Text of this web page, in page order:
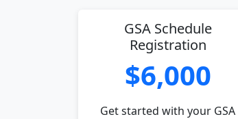
GSA Schedule
Registration
$6,000
Get started with your GSA